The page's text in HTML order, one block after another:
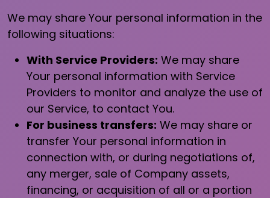
We may share Your personal information in the
following situations:
With Service Providers: We may share
Your personal information with Service
Providers to monitor and analyze the use of
our Service, to contact You.
For business transfers: We may share or
transfer Your personal information in
connection with, or during negotiations of,
any merger, sale of Company assets,
financing, or acquisition of all or a portion